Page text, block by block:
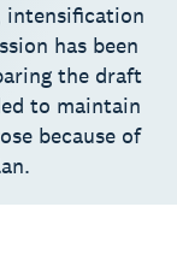
intensification
has been
the draft
to maintain
because of